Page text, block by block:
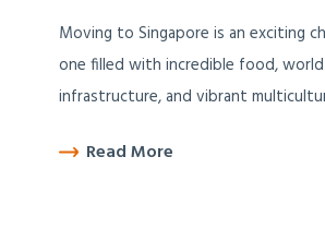
Moving to Singapore is an exciting
one filled with incredible food,
infrastructure, and vibrant
Read More